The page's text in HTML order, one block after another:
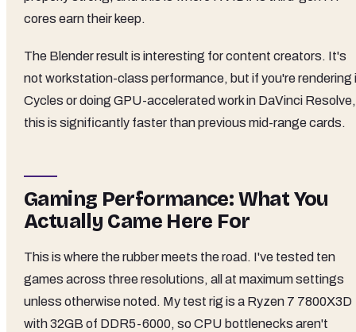
cores earn their keep.
The Blender result is interesting for content creators. It's
not workstation-class performance, but if you're rendering
Cycles or doing GPU-accelerated work in DaVinci Resolve,
this is significantly faster than previous mid-range cards.
Gaming Performance: What You
Actually Came Here For
This is where the rubber meets the road. I've tested ten
games across three resolutions, all at maximum settings
unless otherwise noted. My test rig is a Ryzen 7 7800X3D
with 32GB of DDR5-6000, so CPU bottlenecks aren't